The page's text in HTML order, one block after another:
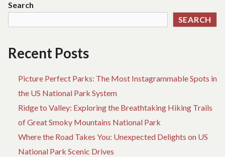
Search
SEARCH
Recent Posts
Picture Perfect Parks: The Most Instagrammable Spots in
the US National Park System
Ridge to Valley: Exploring the Breathtaking Hiking Trails
of Great Smoky Mountains National Park
Where the Road Takes You: Unexpected Delights on US
National Park Scenic Drives